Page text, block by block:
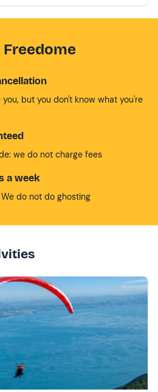
but you don't know what you're
we do not charge fees
a week
do not do ghosting